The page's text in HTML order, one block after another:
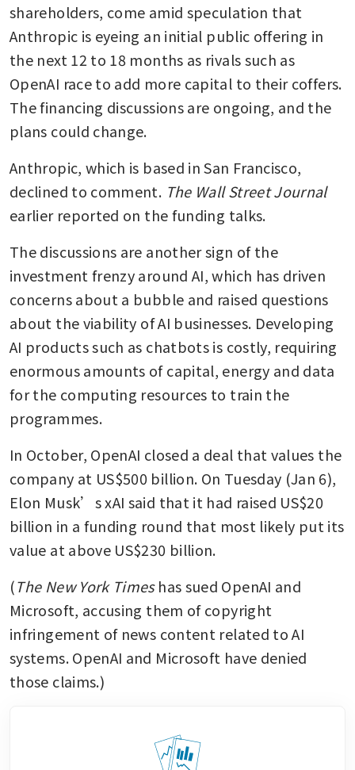
shareholders, come amid speculation that
Anthropic is eyeing an initial public offering in
the next 12 to 18 months as rivals such as
OpenAI race to add more capital to their coffers.
The financing discussions are ongoing, and the
plans could change.
Anthropic, which is based in San Francisco,
declined to comment. The Wall Street Journal
earlier reported on the funding talks.
The discussions are another sign of the
investment frenzy around AI, which has driven
concerns about a bubble and raised questions
about the viability of AI businesses. Developing
AI products such as chatbots is costly, requiring
enormous amounts of capital, energy and data
for the computing resources to train the
programmes.
In October, OpenAI closed a deal that values the
company at US$500 billion. On Tuesday (Jan 6),
Elon Musk’s xAI said that it had raised US$20
billion in a funding round that most likely put its
value at above US$230 billion.
(The New York Times has sued OpenAI and
Microsoft, accusing them of copyright
infringement of news content related to AI
systems. OpenAI and Microsoft have denied
those claims.)